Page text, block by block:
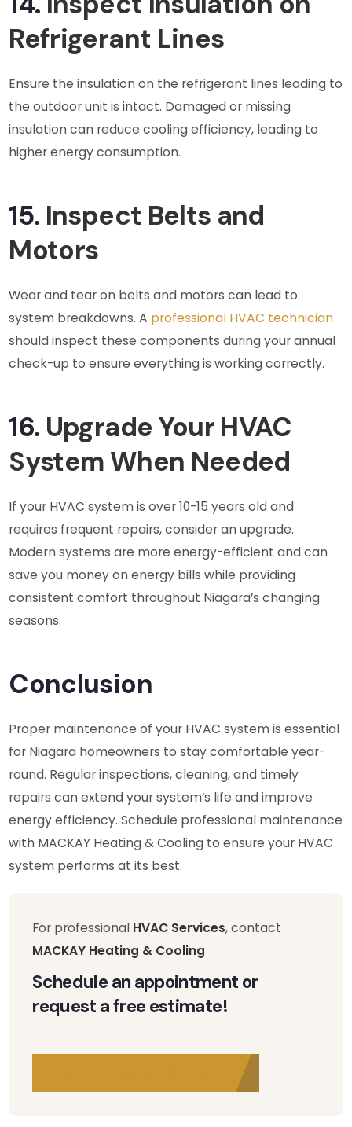
Refrigerant Lines
Ensure the insulation on the refrigerant lines leading to
the outdoor unit is intact. Damaged or missing
insulation can reduce cooling efficiency, leading to
higher energy consumption.
15. Inspect Belts and
Motors
Wear and tear on belts and motors can lead to
system breakdowns. A professional HVAC technician
should inspect these components during your annual
check-up to ensure everything is working correctly.
16. Upgrade Your HVAC
System When Needed
If your HVAC system is over 10-15 years old and
requires frequent repairs, consider an upgrade.
Modern systems are more energy-efficient and can
save you money on energy bills while providing
consistent comfort throughout Niagara’s changing
seasons.
Conclusion
Proper maintenance of your HVAC system is essential
for Niagara homeowners to stay comfortable year-
round. Regular inspections, cleaning, and timely
repairs can extend your system’s life and improve
energy efficiency. Schedule professional maintenance
with MACKAY Heating & Cooling to ensure your HVAC
system performs at its best.
For professional HVAC Services, contact
MACKAY Heating & Cooling
Schedule an appointment or
request a free estimate!